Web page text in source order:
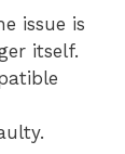
issue is
itself.